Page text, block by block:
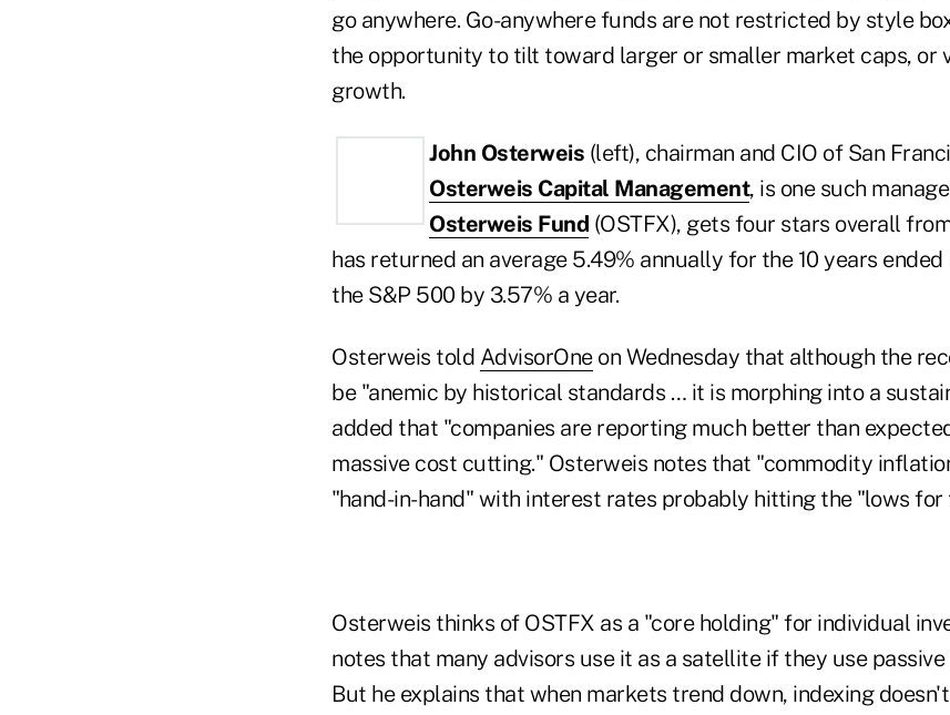
go anywhere. Go-anywhere funds are not restricted by style
the opportunity to tilt toward larger or smaller market caps, or
growth.
John Osterweis (left), chairman and CIO of San
Osterweis Capital Management, is one such
Osterweis Fund (OSTFX), gets four stars overall
has returned an average 5.49% annually for the 10 years ended
the S&P 500 by 3.57% a year.
Osterweis told AdvisorOneon Wednesday that although the
be "anemic by historical standards … it is morphing into a
added that "companies are reporting much better than
massive cost cutting." Osterweis notes that "commodity
"hand-in-hand" with interest rates probably hitting the "lows for
Osterweis thinks of OSTFX as a "core holding" for individual
notes that many advisors use it as a satellite if they use
But he explains that when markets trend down, indexing